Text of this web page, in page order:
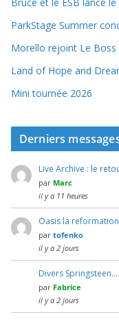
Bruce et le ESB lance
ParkStage Summer
Morello rejoint Le
Land of Hope and
Mini tournée 2026
Derniers
Live Archive : le
par Marc
il y a 11 heures
Oasis la
par tofenko
il y a 2 jours
Divers Springsteen…
par Fabrice
il y a 2 jours